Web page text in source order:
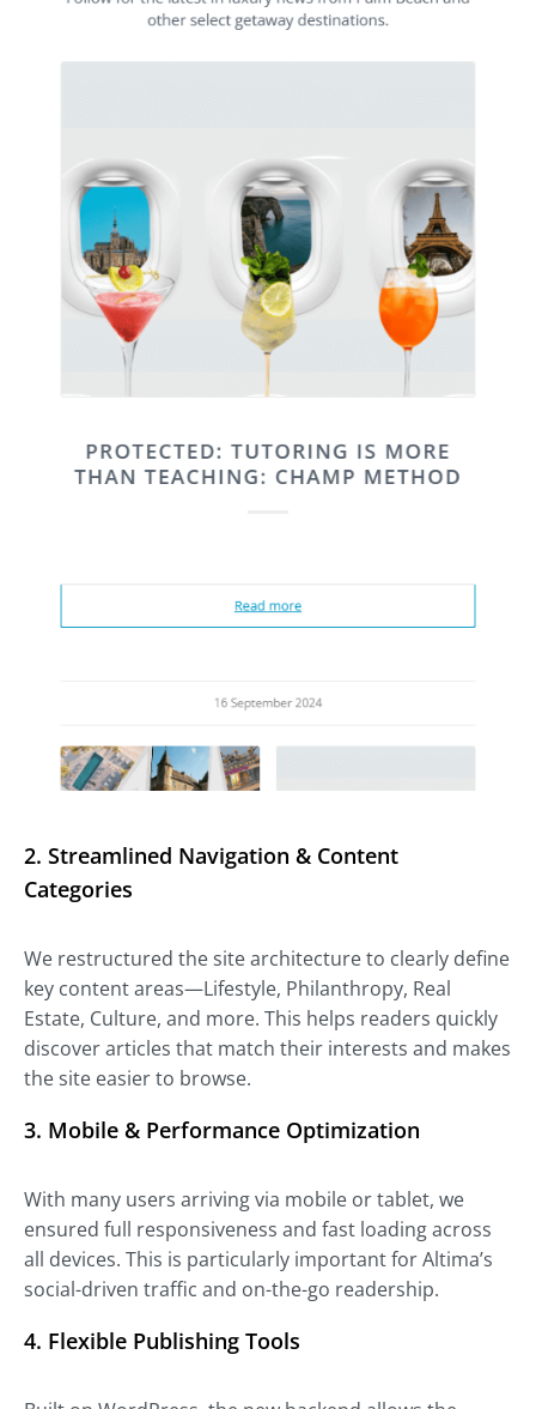
2. Streamlined Navigation & Content
Categories
We restructured the site architecture to clearly define
key content areas—Lifestyle, Philanthropy, Real
Estate, Culture, and more. This helps readers quickly
discover articles that match their interests and makes
the site easier to browse.
3. Mobile & Performance Optimization
With many users arriving via mobile or tablet, we
ensured full responsiveness and fast loading across
all devices. This is particularly important for Altima’s
social-driven traffic and on-the-go readership.
4. Flexible Publishing Tools